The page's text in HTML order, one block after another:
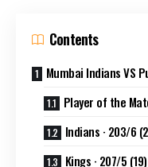
Contents
Mumbai Indians VS
Player of the
Indians · 203/6
Kings · 207/5 (19)